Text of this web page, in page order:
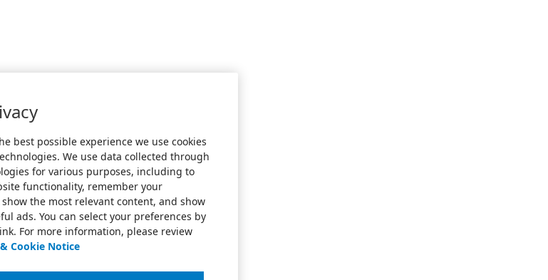
best possible experience we use cookies
We use data collected through
for various purposes, including to
functionality, remember your
the most relevant content, and show
ads. You can select your preferences by
For more information, please review
Cookie Notice